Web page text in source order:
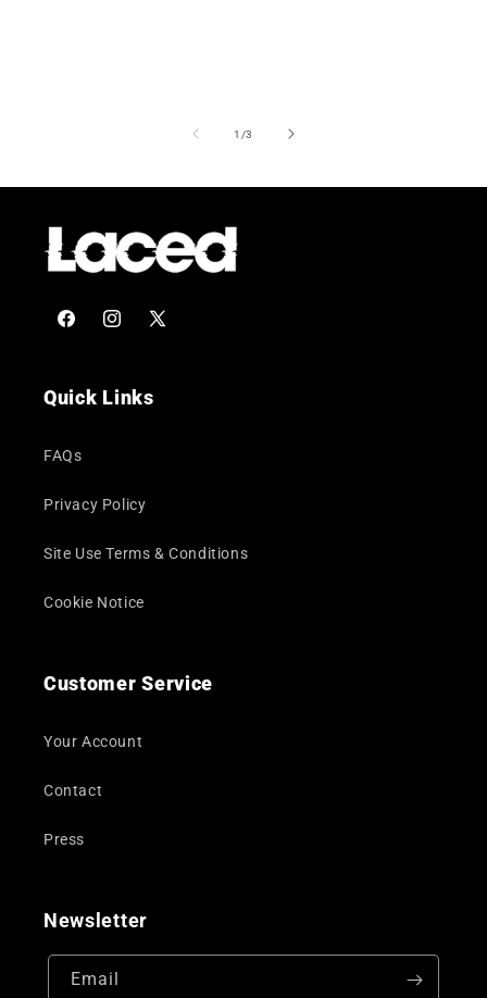
1 /of
3
FacebookInstagram
X
Quick Links
FAQs
Privacy Policy
Site Use Terms & Conditions
Cookie Notice
Customer Service
Your Account
Contact
Press
Newsletter
Email